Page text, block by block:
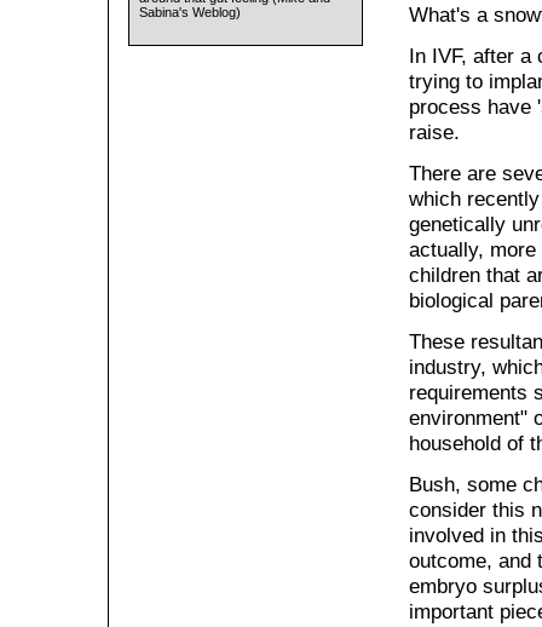
What's a
In IVF, after a
trying to
process have
raise.
There are
which
genetically
actually,
children that
biological
These
industry,
requirements
environment"
household of
Bush, some
consider this
involved in
outcome, and
embryo
important
Sabina's Weblog)